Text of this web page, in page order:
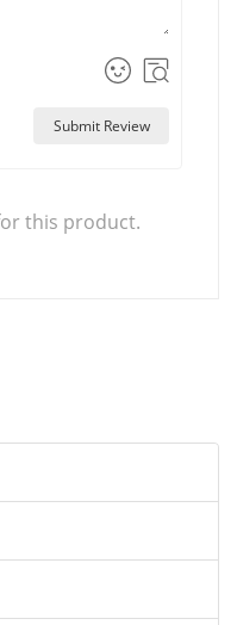
Submit Review
this product.